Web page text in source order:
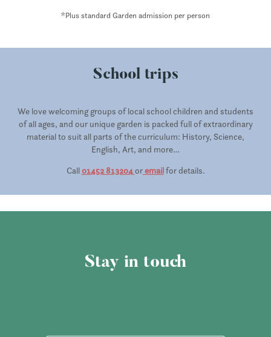
*Plus standard Garden admission per person
School trips
We love welcoming groups of local school children and students
of all ages, and our unique garden is packed full of extraordinary
material to suit all parts of the curriculum: History, Science,
English, Art, and more…
Call 01452 813204oremailfor details.
Stay in touch